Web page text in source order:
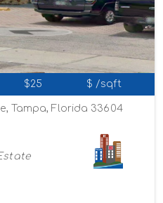
$25 $ /sqft
Tampa, Florida 33604